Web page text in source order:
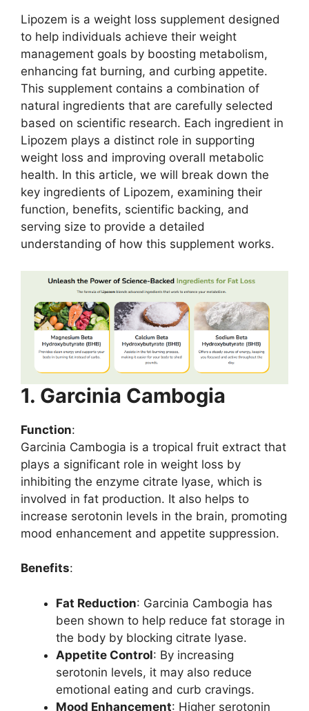
Lipozem is a weight loss supplement designed
to help individuals achieve their weight
management goals by boosting metabolism,
enhancing fat burning, and curbing appetite.
This supplement contains a combination of
natural ingredients that are carefully selected
based on scientific research. Each ingredient in
Lipozem plays a distinct role in supporting
weight loss and improving overall metabolic
health. In this article, we will break down the
key ingredients of Lipozem, examining their
function, benefits, scientific backing, and
serving size to provide a detailed
understanding of how this supplement works.
1. Garcinia Cambogia
Function:
Garcinia Cambogia is a tropical fruit extract that
plays a significant role in weight loss by
inhibiting the enzyme citrate lyase, which is
involved in fat production. It also helps to
increase serotonin levels in the brain, promoting
mood enhancement and appetite suppression.
Benefits:
Fat Reduction: Garcinia Cambogia has
been shown to help reduce fat storage in
the body by blocking citrate lyase.
Appetite Control: By increasing
serotonin levels, it may also reduce
emotional eating and curb cravings.
Mood Enhancement: Higher serotonin